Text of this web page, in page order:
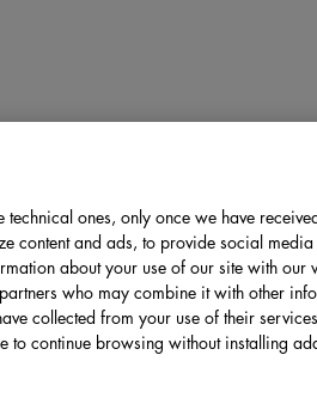
technical ones, only once we have
content and ads, to provide social
about your use of our site with our
who may combine it with other
collected from your use of their
to continue browsing without installing